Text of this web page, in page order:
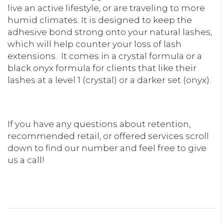
live an active lifestyle, or are traveling to more
humid climates. It is designed to keep the
adhesive bond strong onto your natural lashes,
which will help counter your loss of lash
extensions. It comes in a crystal formula or a
black onyx formula for clients that like their
lashes at a level 1 (crystal) or a darker set (onyx).
If you have any questions about retention,
recommended retail, or offered services scroll
down to find our number and feel free to give
us a call!